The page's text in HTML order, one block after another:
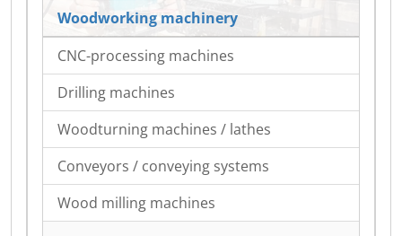
Woodworking machinery
CNC-processing machines
Drilling machines
Woodturning machines / lathes
Conveyors / conveying systems
Wood milling machines